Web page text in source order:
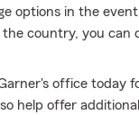
options in the
country, you can
office today
help offer additional